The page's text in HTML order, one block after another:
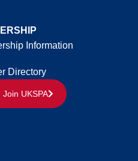
Information
Directory
Join UKSPA